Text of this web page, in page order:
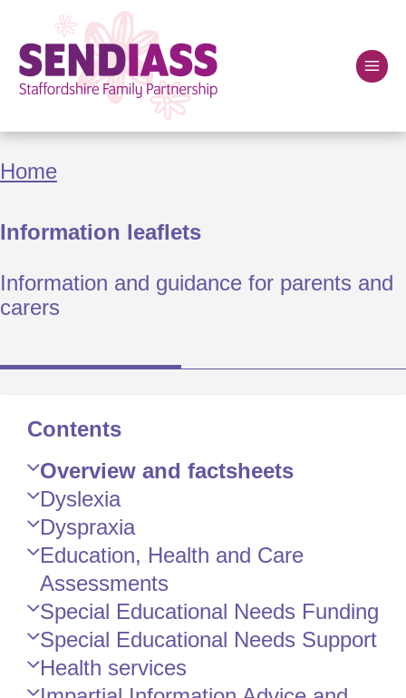
Skip
to
main
content
Home
Breadcrumbs
Home
Information leaflets
Information and guidance for parents and
carers
Contents
Skip
Guide
Navigation
Overview and factsheets
Dyslexia
Dyspraxia
Education, Health and Care
Assessments
Special Educational Needs Funding
Special Educational Needs Support
Health services